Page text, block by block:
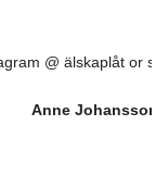
@ älskaplåt or
Anne